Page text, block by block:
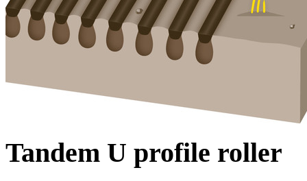
Tandem U profile roller